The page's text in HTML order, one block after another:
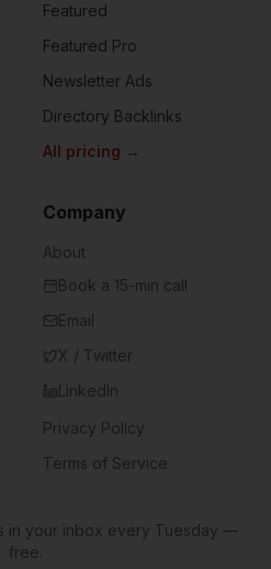
Featured
Featured Pro
Newsletter Ads
Directory Backlinks
All pricing →
Company
About
Book a 15-min call
Email
X / Twitter
LinkedIn
Privacy Policy
Terms of Service
in your inbox every Tuesday —
free.